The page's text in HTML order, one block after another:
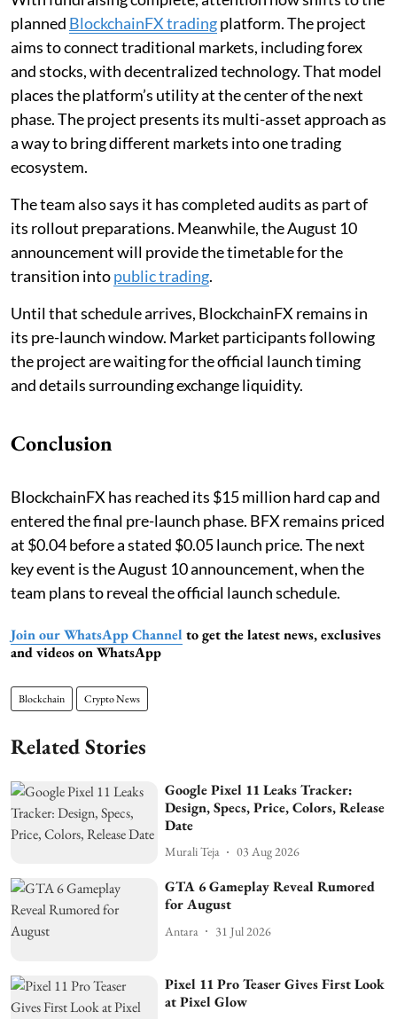
planned BlockchainFX tradingplatform. The project
aims to connect traditional markets, including forex
and stocks, with decentralized technology. That model
places the platform’s utility at the center of the next
phase. The project presents its multi-asset approach as
a way to bring different markets into one trading
ecosystem.
The team also says it has completed audits as part of
its rollout preparations. Meanwhile, the August 10
announcement will provide the timetable for the
transition intopublic trading.
Until that schedule arrives, BlockchainFX remains in
its pre-launch window. Market participants following
the project are waiting for the official launch timing
and details surrounding exchange liquidity.
Conclusion
BlockchainFX has reached its $15 million hard cap and
entered the final pre-launch phase. BFX remains priced
at $0.04 before a stated $0.05 launch price. The next
key event is the August 10 announcement, when the
team plans to reveal the official launch schedule.
Join our WhatsApp Channel to get the latest news, exclusives
and videos on WhatsApp
Blockchain Crypto News
Related Stories
Google Pixel 11 Leaks Tracker:
Design, Specs, Price, Colors, Release
Date
Murali Teja 03 Aug 2026
GTA 6 Gameplay Reveal Rumored
for August
Antara 31 Jul 2026
Pixel 11 Pro Teaser Gives First Look
at Pixel Glow